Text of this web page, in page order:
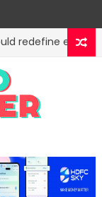
redefine entry-